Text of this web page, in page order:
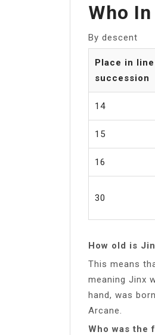
Who
By descent
Place in
succession
14
15
16
30
How old is
This means
meaning Jinx
hand, was
Arcane.
Who was the